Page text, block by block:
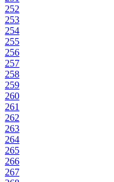
252
253
254
255
256
257
258
259
260
261
262
263
264
265
266
267